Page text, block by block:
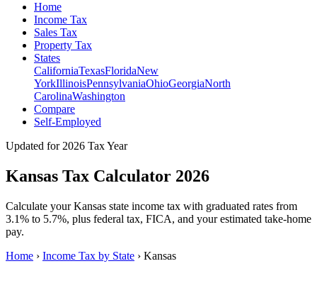
Home
Income Tax
Sales Tax
Property Tax
States
CaliforniaTexasFloridaNew
YorkIllinoisPennsylvaniaOhioGeorgiaNorth
CarolinaWashington
Compare
Self-Employed
Updated for 2026 Tax Year
Kansas Tax Calculator 2026
Calculate your Kansas state income tax with graduated rates from
3.1% to 5.7%, plus federal tax, FICA, and your estimated take-home
pay.
Home › Income Tax by State › Kansas